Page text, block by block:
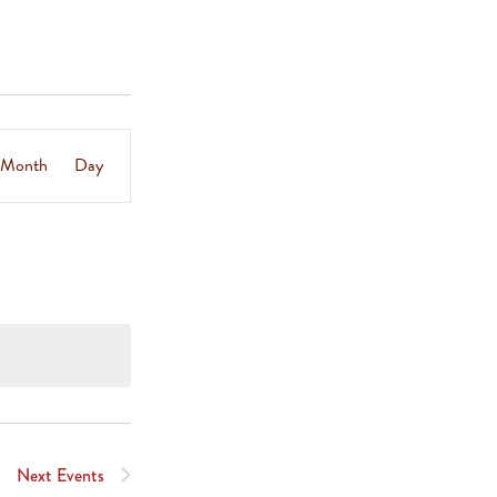
Event
Views
Month Day
Next Events